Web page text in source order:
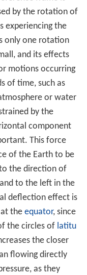
by the rotation of
experiencing the
only one rotation
and its effects
motions occurring
of time, such as
or water
by the
component
This force
of the Earth to be
the direction of
to the left in the
deflection effect is
the equator, since
the circles of latitu
the closer
flowing directly
as they